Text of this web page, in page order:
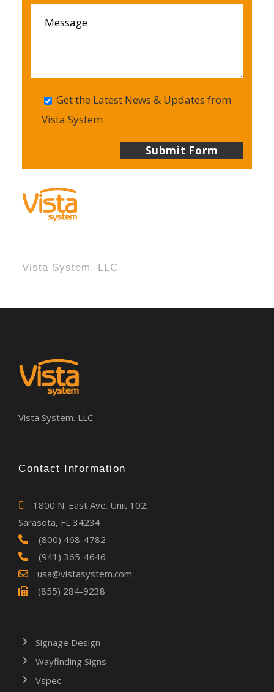
Get the Latest News & Updates from
Vista System
Vista System, LLC
Vista System. LLC
Contact Information
1800 N. East Ave. Unit 102,
Sarasota, FL 34234
(800) 468-4782
(941) 365-4646
usa@vistasystem.com
(855) 284-9238
Signage Design
Wayfinding Signs
Vspec